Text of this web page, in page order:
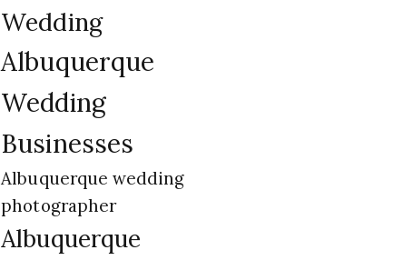
Wedding
Albuquerque
Wedding
Businesses
Albuquerque wedding
photographer
Albuquerque